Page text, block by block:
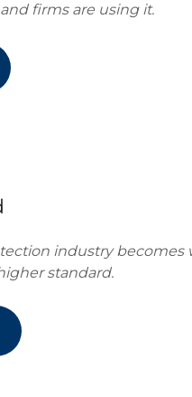
firms are using it.
industry becomes
standard.